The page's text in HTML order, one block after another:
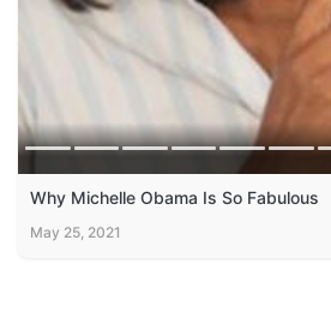
Why Michelle Obama Is So Fabulous
May 25, 2021